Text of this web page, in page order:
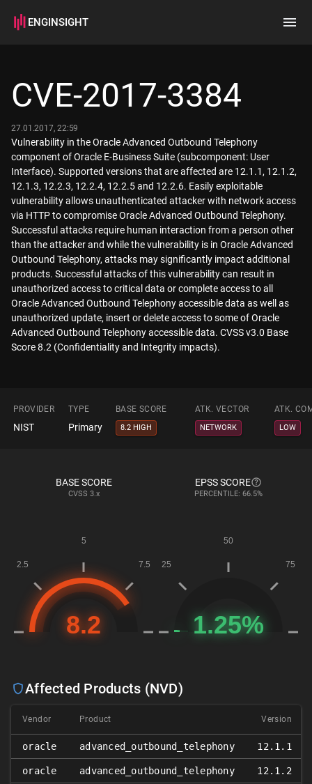
ENGINSIGHT
How it works
CVE-2017-3384
27.01.2017, 22:59
Vulnerability in the Oracle Advanced Outbound Telephony
component of Oracle E-Business Suite (subcomponent: User
Interface). Supported versions that are affected are 12.1.1, 12.1.2,
12.1.3, 12.2.3, 12.2.4, 12.2.5 and 12.2.6. Easily exploitable
vulnerability allows unauthenticated attacker with network access
via HTTP to compromise Oracle Advanced Outbound Telephony.
Successful attacks require human interaction from a person other
than the attacker and while the vulnerability is in Oracle Advanced
Outbound Telephony, attacks may significantly impact additional
products. Successful attacks of this vulnerability can result in
unauthorized access to critical data or complete access to all
Oracle Advanced Outbound Telephony accessible data as well as
unauthorized update, insert or delete access to some of Oracle
Advanced Outbound Telephony accessible data. CVSS v3.0 Base
Score 8.2 (Confidentiality and Integrity impacts).
PROVIDER TYPE BASE SCORE ATK. VECTOR ATK.
NIST Primary 8.2 HIGH NETWORK LOW
BASE SCORE
CVSS 3.x
EPSS SCORE
PERCENTILE: 66.5%
Affected Products (NVD)
Vendor Product Version
oracle advanced_outbound_telephony 12.1.1
oracle advanced_outbound_telephony 12.1.2